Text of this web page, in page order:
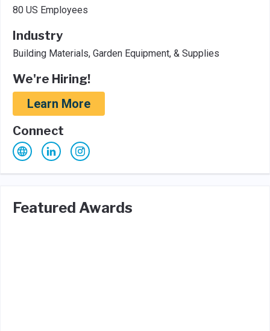
80 US Employees
Industry
Building Materials, Garden Equipment, & Supplies
We're Hiring!
Learn More
Connect
Featured Awards